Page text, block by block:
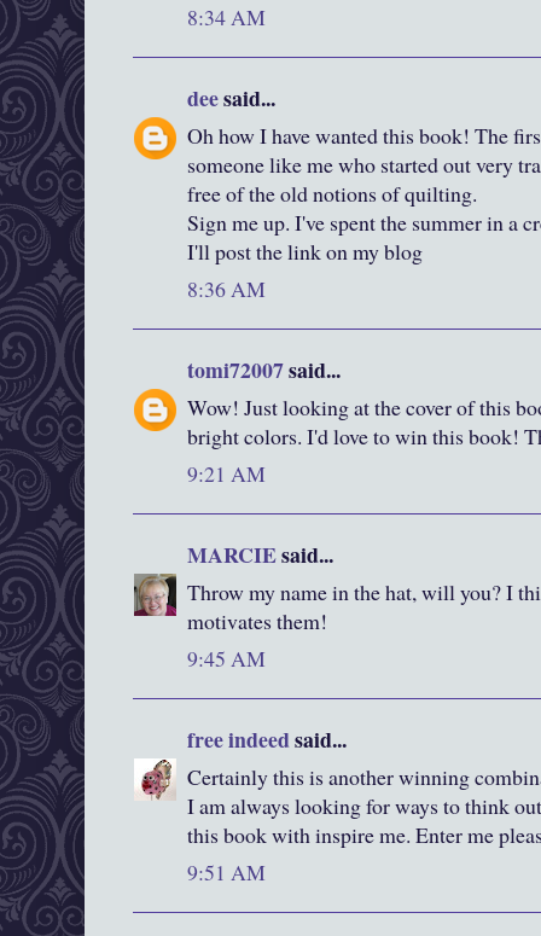
8:34 AM
deesaid...
Oh how I have wanted this book! The
someone like me who started out very
free of the old notions of quilting.
Sign me up. I've spent the summer in a
I'll post the link on my blog
8:36 AM
tomi72007said...
Wow! Just looking at the cover of this
bright colors. I'd love to win this book!
9:21 AM
MARCIEsaid...
Throw my name in the hat, will you? I
motivates them!
9:45 AM
free indeedsaid...
Certainly this is another winning
I am always looking for ways to think
this book with inspire me. Enter me
9:51 AM